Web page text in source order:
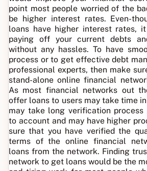
point most people worried of the
be higher interest rates. Even-
loans have higher interest rates,
paying off your current debts
without any hassles. To have
process or to get effective debt
professional experts, then make
stand-alone online financial
As most financial networks out
offer loans to users may take time
may take long verification process
to account and may have higher
sure that you have verified the
terms of the online financial
loans from the network. Finding
network to get loans would be the